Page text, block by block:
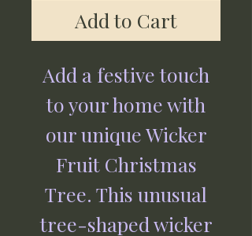
Add to Cart
Add a festive touch
to your home with
our unique Wicker
Fruit Christmas
Tree. This unusual
tree-shaped wicker